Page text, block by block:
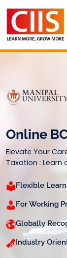
content
Online
Elevate Your
Taxation : Learn
Flexible
For Working
Globally
Industry